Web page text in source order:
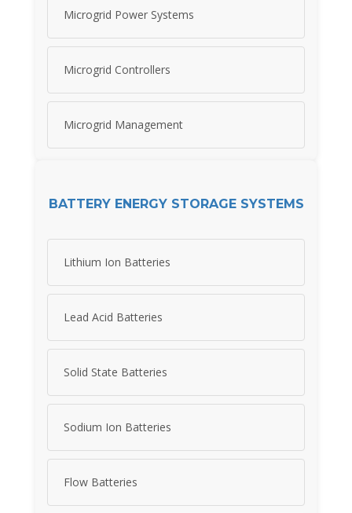
Microgrid Power Systems
Microgrid Controllers
Microgrid Management
BATTERY ENERGY STORAGE SYSTEMS
Lithium Ion Batteries
Lead Acid Batteries
Solid State Batteries
Sodium Ion Batteries
Flow Batteries